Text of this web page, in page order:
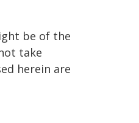
be of the
take
herein are